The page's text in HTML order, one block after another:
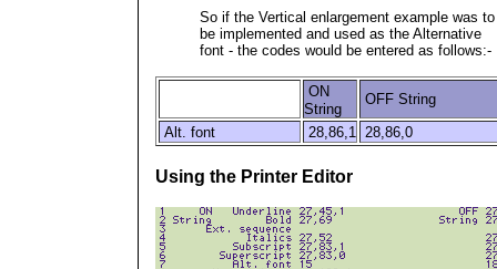
So if the Vertical enlargement example was to
be implemented and used as the Alternative
font - the codes would be entered as follows:-
ON
String
OFF String
Alt. font
28,86,1 28,86,0
Using the Printer Editor